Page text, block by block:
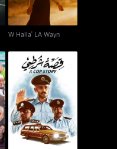
W Halla' LA Wayn
Qesat Shortty